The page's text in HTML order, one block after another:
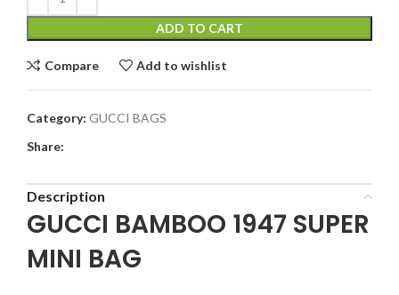
ADD TO CART
Compare Add to wishlist
Category: GUCCI BAGS
Share:
Description
GUCCI BAMBOO 1947 SUPER
MINI BAG